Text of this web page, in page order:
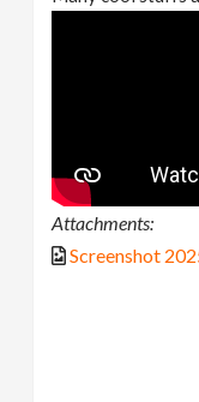
Attachments:
Screenshot